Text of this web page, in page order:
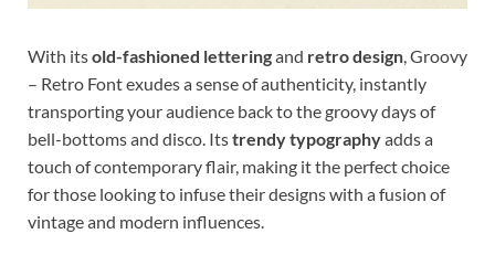
With itsold-fashioned letteringand retro design, Groovy
– Retro Font exudes a sense of authenticity, instantly
transporting your audience back to the groovy days of
bell-bottoms and disco. Itstrendy typographyadds a
touch of contemporary flair, making it the perfect choice
for those looking to infuse their designs with a fusion of
vintage and modern influences.